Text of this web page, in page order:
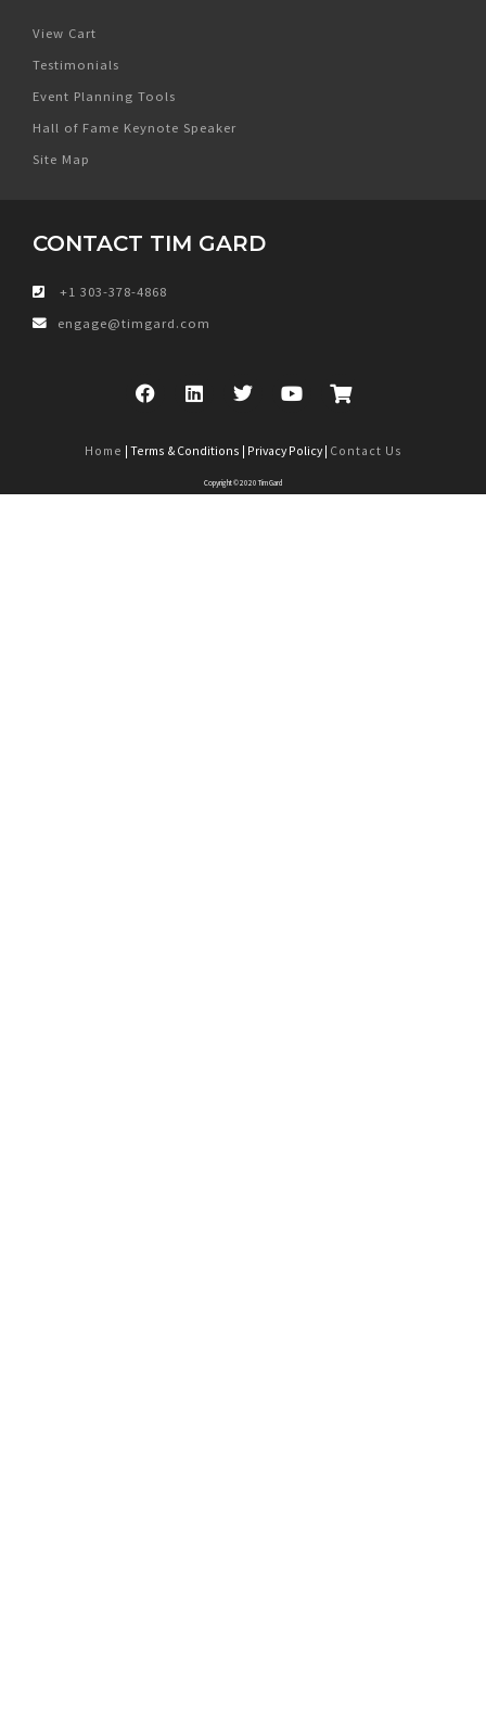
View Cart
Testimonials
Event Planning Tools
Hall of Fame Keynote Speaker
Site Map
CONTACT TIM GARD
+1 303-378-4868
engage@timgard.com
Copyright © 2020 Tim Gard
Home | Terms & Conditions | Privacy Policy | Contact Us